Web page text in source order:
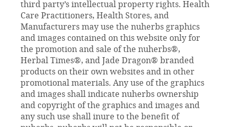
third party’s intellectual property rights. Health
Care Practitioners, Health Stores, and
Manufacturers may use the nuherbs graphics
and images contained on this website only for
the promotion and sale of the nuherbs®,
Herbal Times®, and Jade Dragon® branded
products on their own websites and in other
promotional materials. Any use of the graphics
and images shall indicate nuherbs ownership
and copyright of the graphics and images and
any such use shall inure to the benefit of